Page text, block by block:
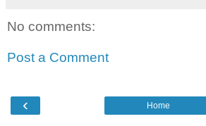
No comments:
Post a Comment
‹ Home